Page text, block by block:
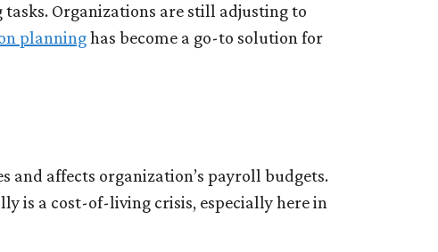
tasks. Organizations are still adjusting to
planninghas become a go-to solution for
and affects organization’s payroll budgets.
is a cost-of-living crisis, especially here in